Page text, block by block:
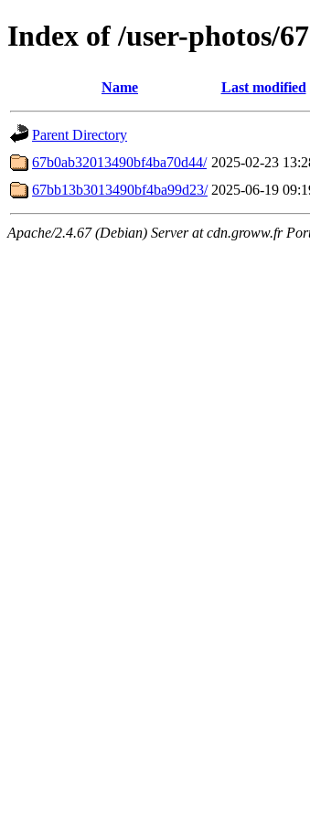
Index of /user-photos/
Name Last modified
Parent Directory
67b0ab32013490bf4ba70d44/ 2025-02-23
67bb13b3013490bf4ba99d23/ 2025-06-19
Apache/2.4.67 (Debian) Server at cdn.groww.fr